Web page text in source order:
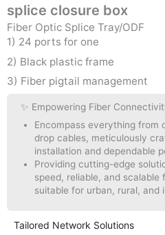
splice closure box
Fiber Optic Splice Tray/ODF
1) 24 ports for one
2) Black plastic frame
3) Fiber pigtail management
✨ Empowering Fiber
Encompass everything from
drop cables, meticulously
installation and dependable
Providing cutting-edge
speed, reliable, and
suitable for urban, rural, and
Tailored Network Solutions